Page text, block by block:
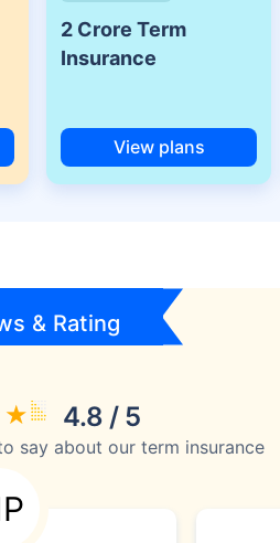
2 Crore Term
Insurance
View plans
& Rating
4.8 / 5
say about our term insurance